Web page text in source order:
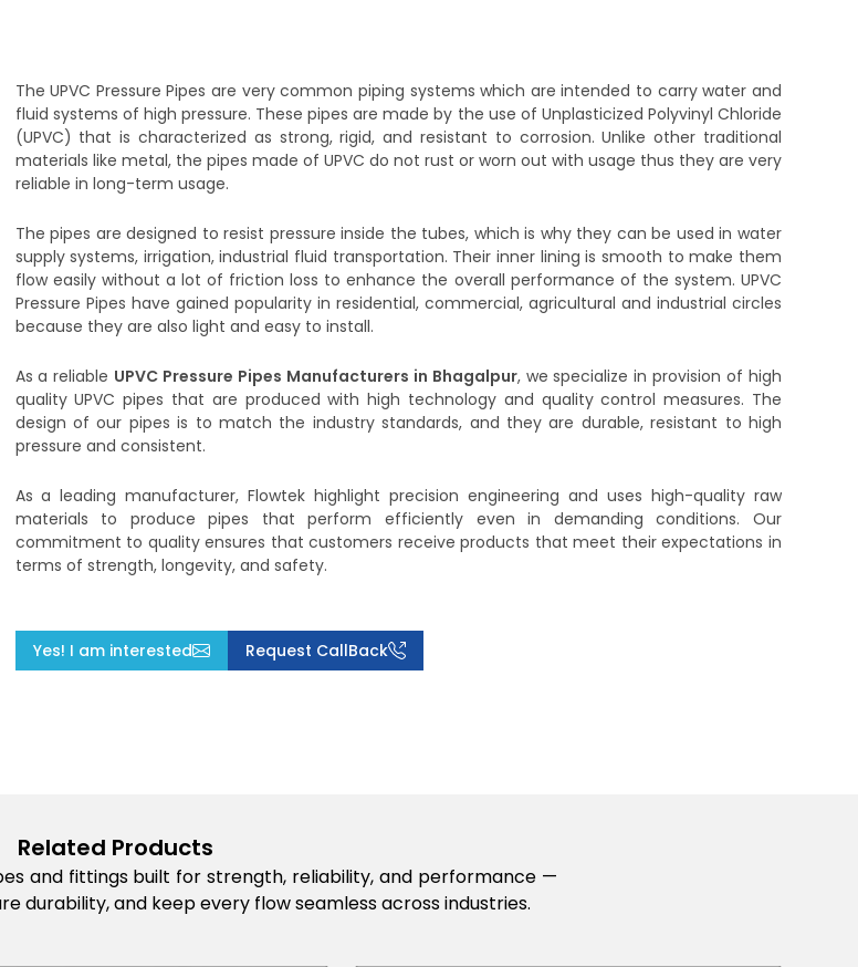
The UPVC Pressure Pipes are very common piping systems which are intended to carry water and
fluid systems of high pressure. These pipes are made by the use of Unplasticized Polyvinyl Chloride
(UPVC) that is characterized as strong, rigid, and resistant to corrosion. Unlike other traditional
materials like metal, the pipes made of UPVC do not rust or worn out with usage thus they are very
reliable in long-term usage.
The pipes are designed to resist pressure inside the tubes, which is why they can be used in water
supply systems, irrigation, industrial fluid transportation. Their inner lining is smooth to make them
flow easily without a lot of friction loss to enhance the overall performance of the system. UPVC
Pressure Pipes have gained popularity in residential, commercial, agricultural and industrial circles
because they are also light and easy to install.
As a reliable UPVC Pressure Pipes Manufacturers in Bhagalpur, we specialize in provision of high
quality UPVC pipes that are produced with high technology and quality control measures. The
design of our pipes is to match the industry standards, and they are durable, resistant to high
pressure and consistent.
As a leading manufacturer, Flowtek highlight precision engineering and uses high-quality raw
materials to produce pipes that perform efficiently even in demanding conditions. Our
commitment to quality ensures that customers receive products that meet their expectations in
terms of strength, longevity, and safety.
Yes! I am interested Request CallBack
Related Products
and fittings built for strength, reliability, and performance —
durability, and keep every flow seamless across industries.